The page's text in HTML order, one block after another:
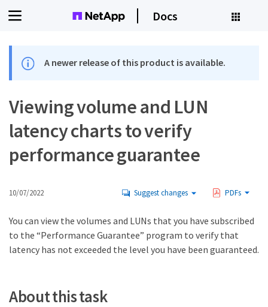
Docs
A newer release of this product is available.
Viewing volume and LUN
latency charts to verify
performance guarantee
10/07/2022 Suggest changes PDFs
You can view the volumes and LUNs that you have subscribed
to the “Performance Guarantee” program to verify that
latency has not exceeded the level you have been guaranteed.
About this task